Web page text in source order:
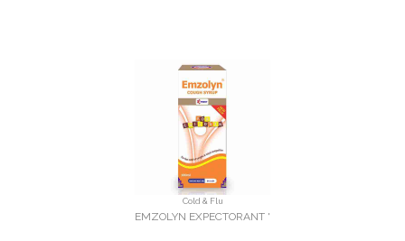
Cold & Flu
EMZOLYN EXPECTORANT '